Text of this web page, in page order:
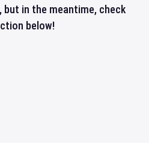
but in the meantime, check
below!